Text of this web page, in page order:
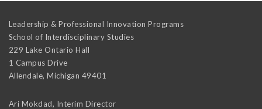
Leadership & Professional Innovation Programs
School of Interdisciplinary Studies
229 Lake Ontario Hall
1 Campus Drive
Allendale, Michigan 49401
Ari Mokdad, Interim Director